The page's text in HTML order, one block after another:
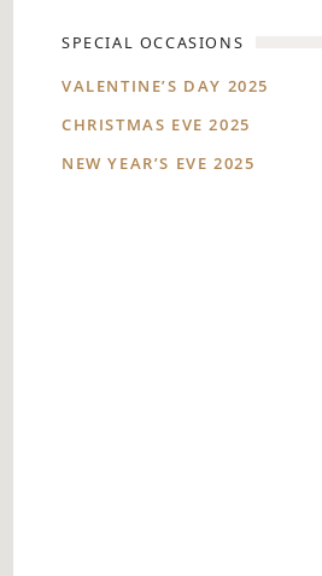
SPECIAL OCCASIONS
VALENTINE’S DAY 2025
CHRISTMAS EVE 2025
NEW YEAR’S EVE 2025